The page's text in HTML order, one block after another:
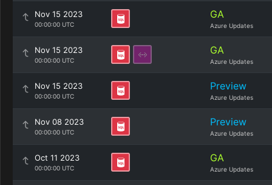
Nov 15 2023
00:00:00 UTC
GA
Azure Updates
Nov 15 2023
00:00:00 UTC
GA
Azure Updates
Nov 15 2023
00:00:00 UTC
Preview
Azure Updates
Nov 08 2023
00:00:00 UTC
Preview
Azure Updates
Oct 11 2023
00:00:00 UTC
GA
Azure Updates